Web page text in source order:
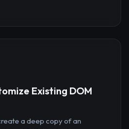
Existing DOM
a deep copy of an